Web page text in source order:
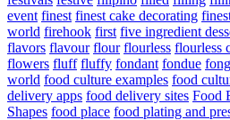
event finest finest cake decorating
world firehook first five ingredient
flavors flavour flour flourless flourless
flowers fluff fluffy fondant fondue
world food culture examples food
delivery apps food delivery sites Food
Shapes food place food plating and